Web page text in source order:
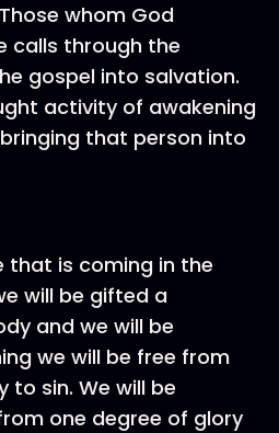
whom God
calls through the
gospel into salvation.
activity of awakening
that person into
that is coming in the
will be gifted a
and we will be
we will be free from
to sin. We will be
one degree of glory